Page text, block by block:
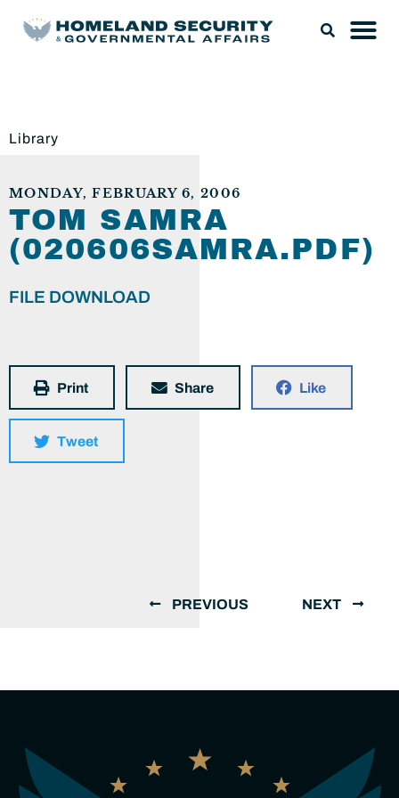
Library
MONDAY, FEBRUARY 6, 2006
TOM SAMRA
(020606SAMRA.PDF)
FILE DOWNLOAD
Print Share Like
Tweet
PREVIOUS NEXT